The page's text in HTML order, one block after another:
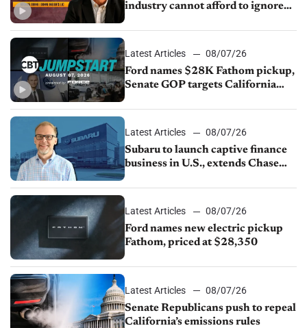
industry cannot afford to ignore
Latest Articles
08/07/26
Ford names $28K Fathom pickup,
Senate GOP targets California
1.4%
Latest Articles
08/07/26
Subaru to launch captive finance
business in U.S., extends Chase
Latest Articles
08/07/26
Ford names new electric pickup
Fathom, priced at $28,350
Latest Articles
08/07/26
Senate Republicans push to repeal
California’s emissions rules